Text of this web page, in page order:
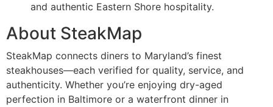
and authentic Eastern Shore hospitality.
About SteakMap
SteakMap connects diners to Maryland’s finest
steakhouses—each verified for quality, service, and
authenticity. Whether you’re enjoying dry-aged
perfection in Baltimore or a waterfront dinner in